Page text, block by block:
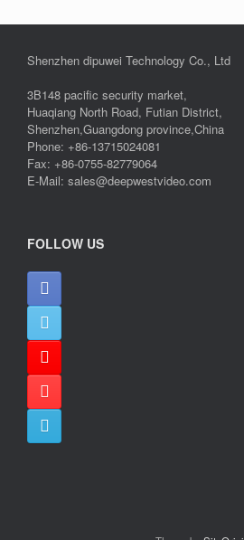
Shenzhen dipuwei Technology Co., Ltd
3B148 pacific security market,
Huaqiang North Road, Futian District,
Shenzhen,Guangdong province,China
Phone: +86-13715024081
Fax: +86-0755-82779064
E-Mail: sales@deepwestvideo.com
FOLLOW US